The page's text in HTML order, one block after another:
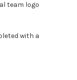
team logo
with a